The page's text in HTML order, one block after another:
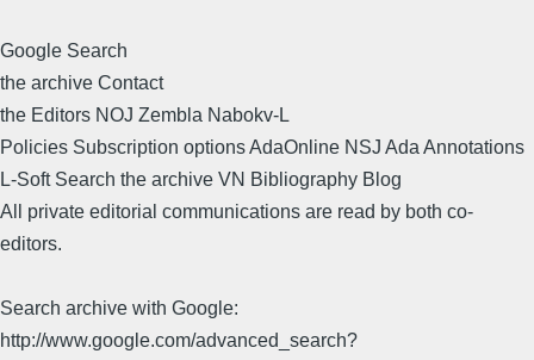
Google Search
the archive Contact
the Editors NOJ Zembla Nabokv-L
Policies Subscription options AdaOnline NSJ Ada Annotations
L-Soft Search the archive VN Bibliography Blog
All private editorial communications are read by both co-
editors.
Search archive with Google:
http://www.google.com/advanced_search?